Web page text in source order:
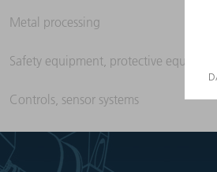
Metal processing
Safety equipment, protective equipment
Controls, sensor systems